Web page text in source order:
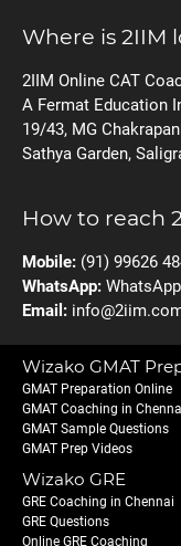
Where is 2IIM
2IIM Online CAT
A Fermat Education
19/43, MG
Sathya Garden,
How to reach
Mobile: (91) 99626
WhatsApp:
Email:
Wizako GMAT
GMAT Preparation Online
GMAT Coaching in
GMAT Sample Questions
GMAT Prep Videos
Wizako GRE
GRE Coaching in Chennai
GRE Questions
Online GRE Coaching